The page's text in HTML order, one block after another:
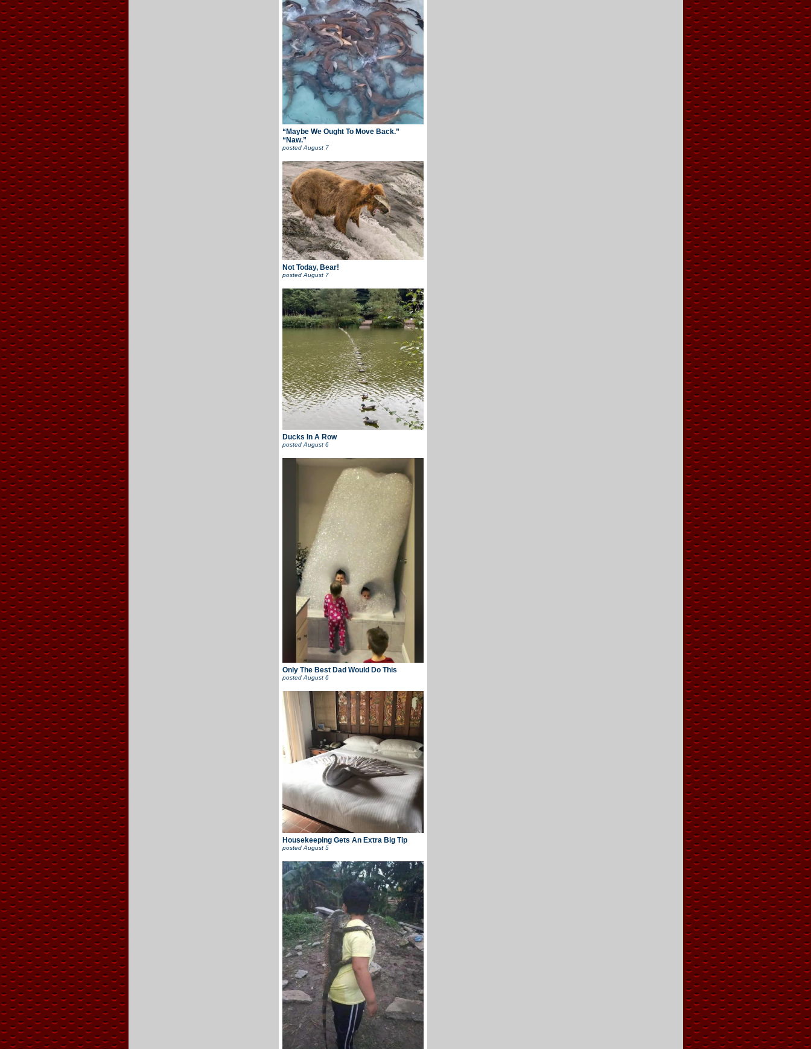
“Maybe We Ought To Move Back.”
“Naw.”
posted August 7
Not Today, Bear!
postedAugust 7
Ducks In A Row
postedAugust 6
Only The Best Dad Would Do This
postedAugust 6
Housekeeping Gets An Extra Big Tip
posted August 5